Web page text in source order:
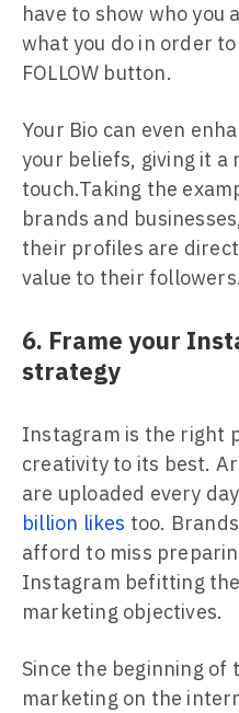
have to show who you
what you do in order
FOLLOW button.
Your Bio can even
your beliefs, giving it a
touch.Taking the
brands and
their profiles are
value to their followers.
6. Frame your
strategy
Instagram is the right
creativity to its best.
are uploaded every
billion likes too.
afford to miss
Instagram befitting
marketing objectives.
Since the beginning of
marketing on the